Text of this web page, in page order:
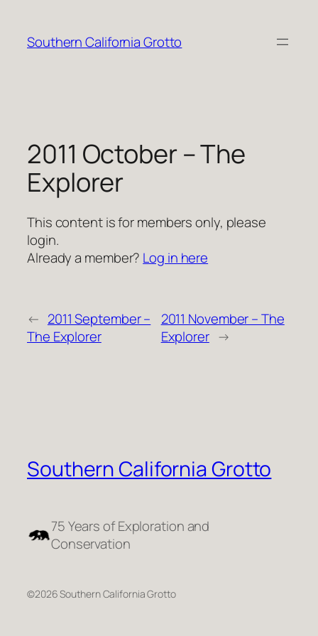
content
Southern California Grotto
2011 October – The
Explorer
This content is for members only, please
login.
Already a member? Log in here
← 2011 September –
The Explorer
2011 November – The
Explorer →
Southern California Grotto
75 Years of Exploration and
Conservation
©2026 Southern California Grotto